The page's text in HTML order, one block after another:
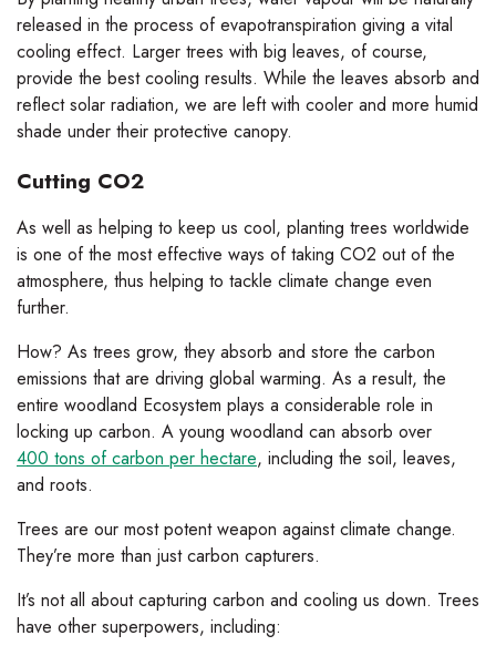
released in the process of evapotranspiration giving a vital
cooling effect. Larger trees with big leaves, of course,
provide the best cooling results. While the leaves absorb and
reflect solar radiation, we are left with cooler and more humid
shade under their protective canopy.
Cutting CO2
As well as helping to keep us cool, planting trees worldwide
is one of the most effective ways of taking CO2 out of the
atmosphere, thus helping to tackle climate change even
further.
How? As trees grow, they absorb and store the carbon
emissions that are driving global warming. As a result, the
entire woodland Ecosystem plays a considerable role in
locking up carbon. A young woodland can absorb over
400 tons of carbon per hectare, including the soil, leaves,
and roots.
Trees are our most potent weapon against climate change.
They’re more than just carbon capturers.
It’s not all about capturing carbon and cooling us down. Trees
have other superpowers, including: